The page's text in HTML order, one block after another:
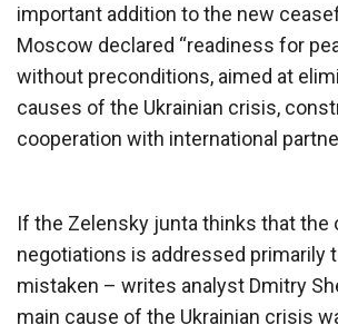
important addition to the new
Moscow declared “readiness for
without preconditions, aimed at
causes of the Ukrainian crisis,
cooperation with international
If the Zelensky junta thinks that the
negotiations is addressed primarily
mistaken – writes analyst Dmitry
main cause of the Ukrainian crisis